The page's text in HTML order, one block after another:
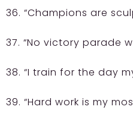
36. “Champions are
37. “No victory parade
38. “I train for the day
39. “Hard work is my